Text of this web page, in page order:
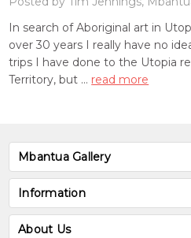
In search of Aboriginal art in
over 30 years I really have no
trips I have done to the Utopia
Territory, but … read more
Mbantua Gallery
Information
About Us